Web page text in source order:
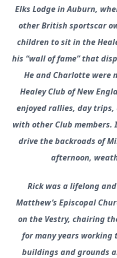
Elks Lodge in Auburn,
other British sportscar
children to sit in the
his “wall of fame” that
He and Charlotte were
Healey Club of New
enjoyed rallies, day
with other Club members.
drive the backroads of
afternoon,
Rick was a lifelong
Matthew’s Episcopal
on the Vestry, chairing
for many years
buildings and grounds